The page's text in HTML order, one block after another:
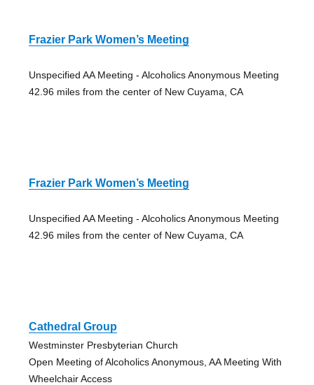
Frazier Park Women’s Meeting
Unspecified AA Meeting - Alcoholics Anonymous Meeting
42.96 miles from the center of New Cuyama, CA
Frazier Park Women’s Meeting
Unspecified AA Meeting - Alcoholics Anonymous Meeting
42.96 miles from the center of New Cuyama, CA
Cathedral Group
Westminster Presbyterian Church
Open Meeting of Alcoholics Anonymous, AA Meeting With
Wheelchair Access